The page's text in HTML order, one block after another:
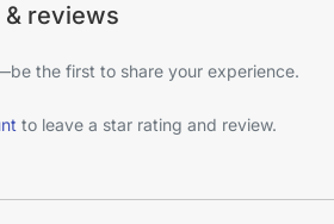
reviews
the first to share your experience.
to leave a star rating and review.